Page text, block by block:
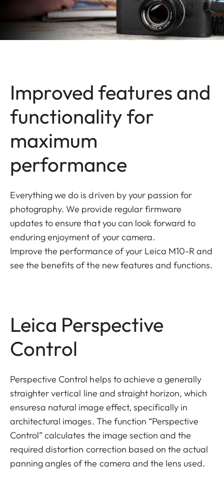
Improved features and
functionality for
maximum
performance
Everything we do is driven by your passion for
photography. We provide regular firmware
updates to ensure that you can look forward to
enduring enjoyment of your camera.
Improve the performance of your Leica M10-R and
see the benefits of the new features and functions.
Leica Perspective
Control
Perspective Control helps to achieve a generally
straighter vertical line and straight horizon, which
ensuresa natural image effect, specifically in
architectural images. The function “Perspective
Control” calculates the image section and the
required distortion correction based on the actual
panning angles of the camera and the lens used.